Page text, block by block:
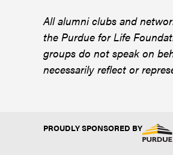
All alumni clubs and
the Purdue for Life
groups do not speak on
necessarily reflect or
PROUDLY SPONSORED BY